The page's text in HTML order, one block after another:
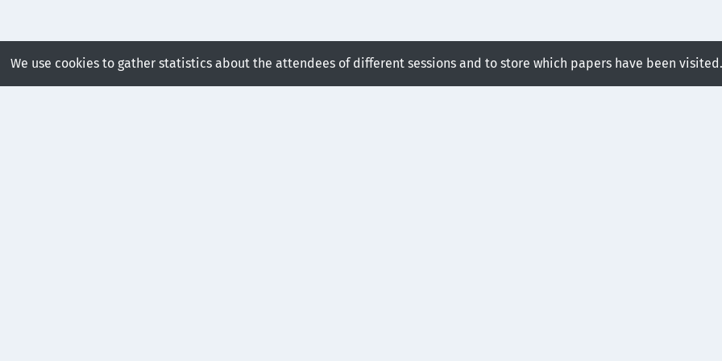
We use cookies to gather statistics about the attendees of different sessions and to store which papers have been visited.